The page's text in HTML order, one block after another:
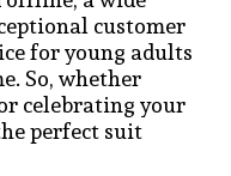
customer
for young adults
So, whether
celebrating your
perfect suit